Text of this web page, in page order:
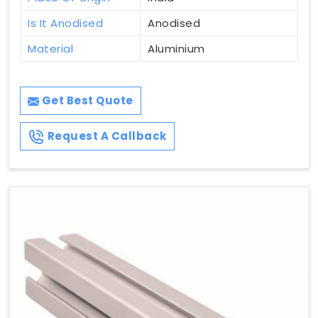
Is It Anodised
Anodised
Material
Aluminium
Get Best Quote
Request A Callback